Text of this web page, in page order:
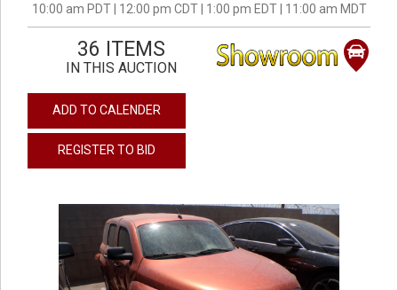
10:00 am PDT | 12:00 pm CDT | 1:00 pm EDT | 11:00 am MDT
36 ITEMS
IN THIS AUCTION
ADD TO CALENDER
REGISTER TO BID
previous